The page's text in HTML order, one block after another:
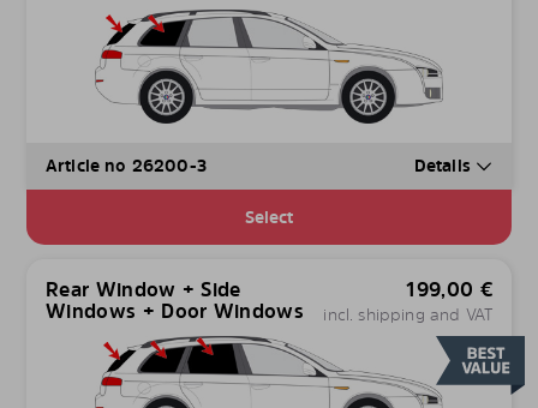
Article no 26200-3 Details
Select
Rear Window + Side
Windows + Door Windows
199,00 €
incl. shipping and VAT